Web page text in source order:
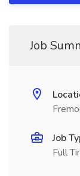
Job
Job
Full